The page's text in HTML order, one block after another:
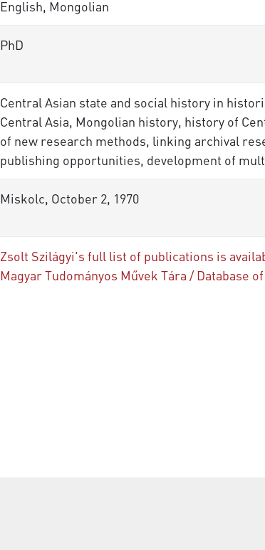
English, Mongolian
PhD
Central Asian state and social history in
Central Asia, Mongolian history, history of
of new research methods, linking archival
publishing opportunities, development of
Miskolc, October 2, 1970
Zsolt Szilágyi's full list of publications is
Magyar Tudományos Művek Tára / Database